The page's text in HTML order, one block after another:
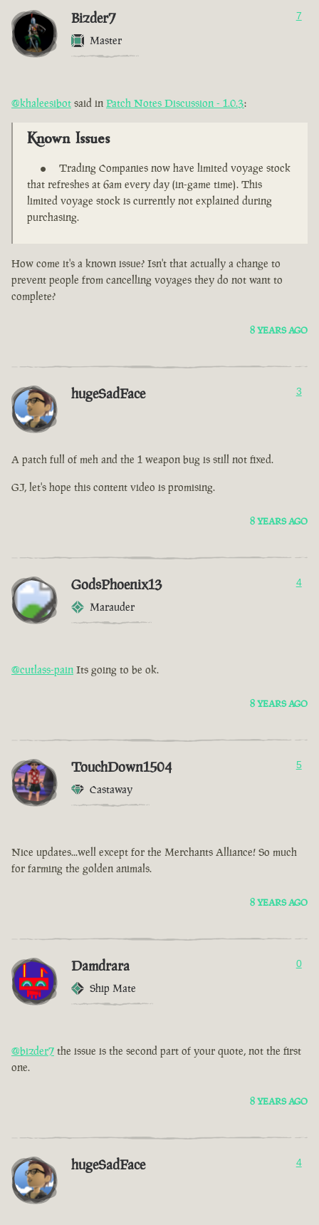
Bizder7
Master
7
@khaleesibot said in Patch Notes Discussion - 1.0.3:
Known Issues
Trading Companies now have limited voyage stock
that refreshes at 6am every day (in-game time). This
limited voyage stock is currently not explained during
purchasing.
How come it's a known issue? Isn't that actually a change to
prevent people from cancelling voyages they do not want to
complete?
8 YEARS AGO
hugeSadFace 3
A patch full of meh and the 1 weapon bug is still not fixed.
GJ, let's hope this content video is promising.
8 YEARS AGO
GodsPhoenix13
Marauder
4
@cutlass-pain Its going to be ok.
8 YEARS AGO
TouchDown1504
Castaway
5
Nice updates...well except for the Merchants Alliance! So much
for farming the golden animals.
8 YEARS AGO
Damdrara
Ship Mate
0
@bizder7 the issue is the second part of your quote, not the first
one.
8 YEARS AGO
hugeSadFace 4